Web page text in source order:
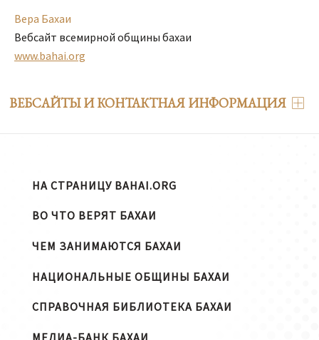
Вера Бахаи
Вебсайт всемирной общины бахаи
www.bahai.org
ВЕБСАЙТЫ И КОНТАКТНАЯ ИНФОРМАЦИЯ
НА СТРАНИЦУ BAHAI.ORG
ВО ЧТО ВЕРЯТ БАХАИ
ЧЕМ ЗАНИМАЮТСЯ БАХАИ
НАЦИОНАЛЬНЫЕ ОБЩИНЫ БАХАИ
СПРАВОЧНАЯ БИБЛИОТЕКА БАХАИ
МЕДИА-БАНК БАХАИ